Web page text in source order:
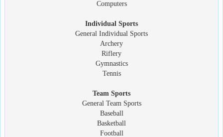
Computers
Individual Sports
General Individual Sports
Archery
Riflery
Gymnastics
Tennis
Team Sports
General Team Sports
Baseball
Basketball
Football